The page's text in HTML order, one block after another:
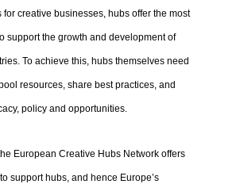
for creative businesses, hubs offer the most
support the growth and development of
To achieve this, hubs themselves need
resources, share best practices, and
policy and opportunities.
European Creative Hubs Network offers
support hubs, and hence Europe’s